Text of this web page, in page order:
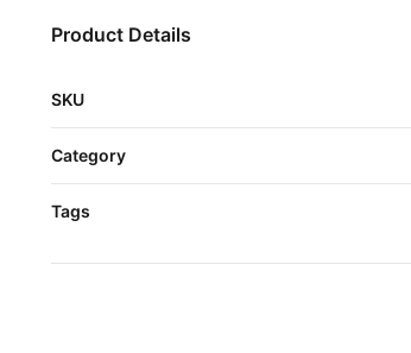
Product Details
SKU
Category
Tags